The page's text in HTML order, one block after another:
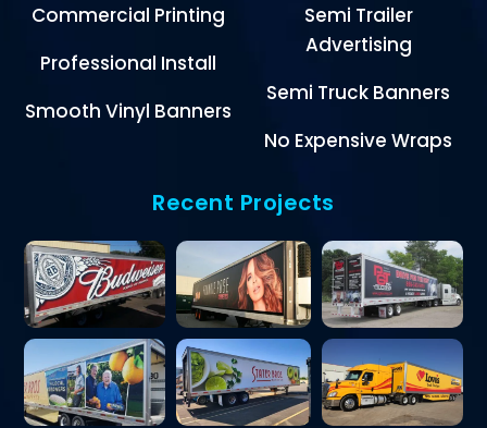
Commercial Printing
Professional Install
Smooth Vinyl Banners
Semi Trailer
Advertising
Semi Truck Banners
No Expensive Wraps
Recent Projects